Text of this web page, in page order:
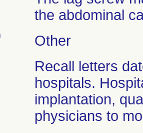
the abdominal
Other
Recall letters
hospitals.
implantation,
physicians to